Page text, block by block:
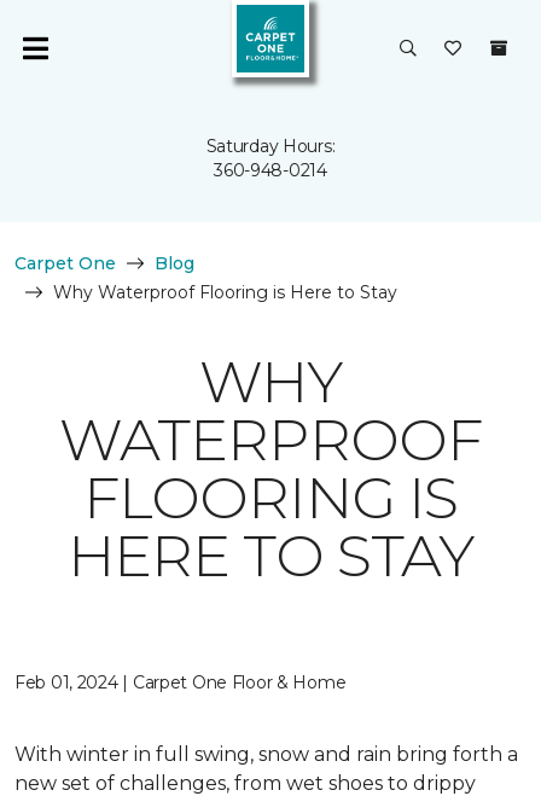
Saturday Hours:
360-948-0214
Carpet One
Blog
Why Waterproof Flooring is Here to Stay
WHY
WATERPROOF
FLOORING IS
HERE TO STAY
Feb 01, 2024 | Carpet One Floor & Home
With winter in full swing, snow and rain bring forth a
new set of challenges, from wet shoes to drippy